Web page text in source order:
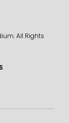
All Rights